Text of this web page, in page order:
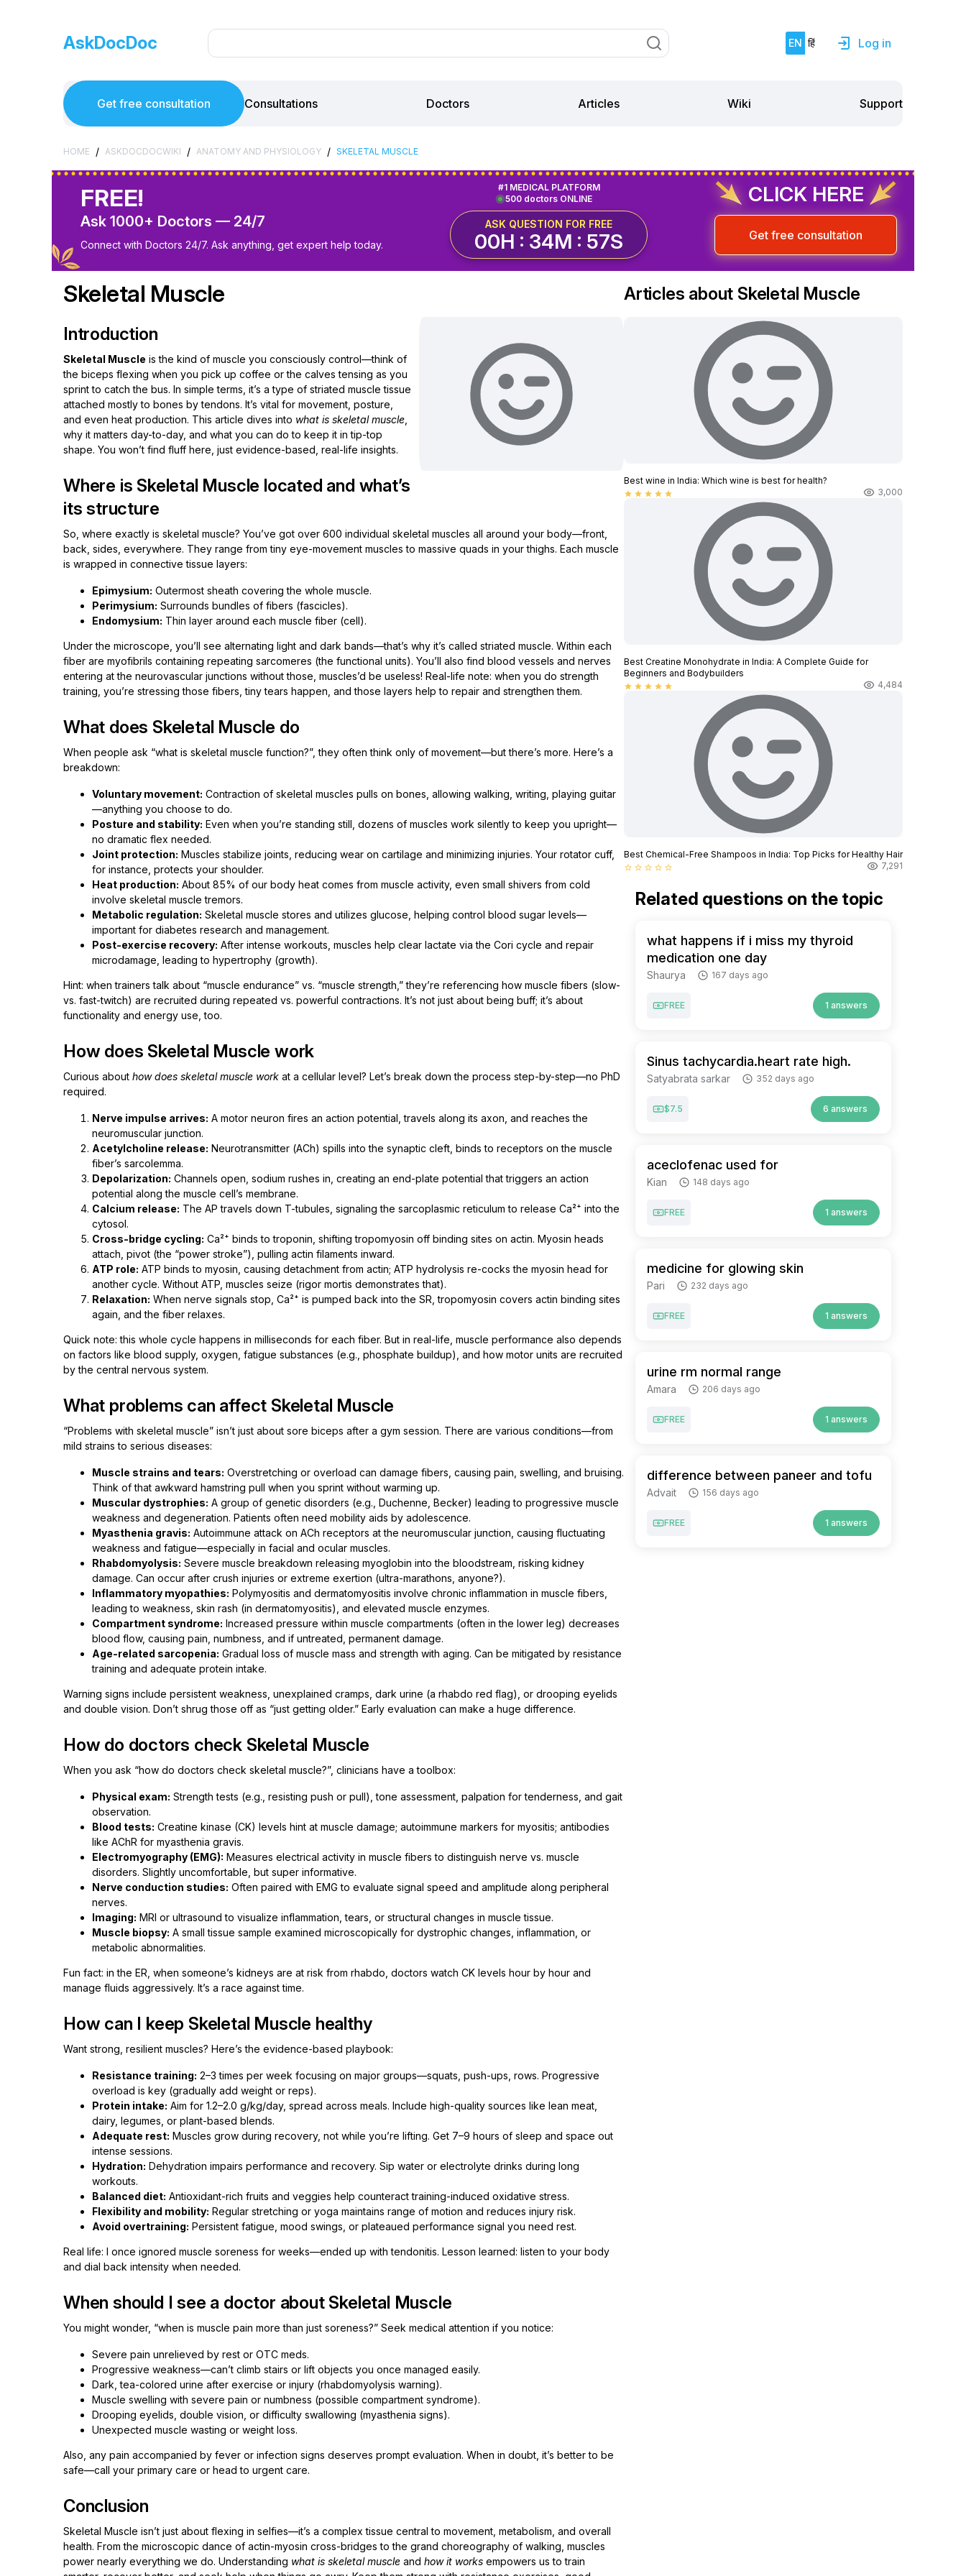
AskDocDoc EN हिं Log in
Get free consultation Consultations Doctors Articles Wiki Support
HOME / ASKDOCDOCWIKI / ANATOMY AND PHYSIOLOGY / SKELETAL MUSCLE
FREE!
Ask 1000+ Doctors — 24/7
Connect with Doctors 24/7. Ask anything, get expert help today.
500 doctors ONLINE
#1 MEDICAL PLATFORM
ASK QUESTION FOR FREE
00H : 34M : 56S
CLICK HERE
Get free consultation
Skeletal Muscle
Introduction
Skeletal Muscle is the kind of muscle you consciously control—think of
the biceps flexing when you pick up coffee or the calves tensing as you
sprint to catch the bus. In simple terms, it’s a type of striated muscle tissue
attached mostly to bones by tendons. It’s vital for movement, posture,
and even heat production. This article dives into what is skeletal muscle
why it matters day-to-day, and what you can do to keep it in tip-top
shape. You won’t find fluff here, just evidence-based, real-life insights.
Where is Skeletal Muscle located and what’s
its structure
So, where exactly is skeletal muscle? You’ve got over 600 individual skeletal muscles all around your body—front,
back, sides, everywhere. They range from tiny eye-movement muscles to massive quads in your thighs. Each muscle
is wrapped in connective tissue layers:
Epimysium: Outermost sheath covering the whole muscle.
Perimysium: Surrounds bundles of fibers (fascicles).
Endomysium: Thin layer around each muscle fiber (cell).
Under the microscope, you’ll see alternating light and dark bands—that’s why it’s called striated muscle. Within each
fiber are myofibrils containing repeating sarcomeres (the functional units). You’ll also find blood vessels and nerves
entering at the neurovascular junctions without those, muscles’d be useless! Real-life note: when you do strength
training, you’re stressing those fibers, tiny tears happen, and those layers help to repair and strengthen them.
What does Skeletal Muscle do
When people ask “what is skeletal muscle function?”, they often think only of movement—but there’s more. Here’s a
breakdown:
Voluntary movement: Contraction of skeletal muscles pulls on bones, allowing walking, writing, playing guitar
—anything you choose to do.
Posture and stability: Even when you’re standing still, dozens of muscles work silently to keep you upright—
no dramatic flex needed.
Joint protection: Muscles stabilize joints, reducing wear on cartilage and minimizing injuries. Your rotator cuff,
for instance, protects your shoulder.
Heat production: About 85% of our body heat comes from muscle activity, even small shivers from cold
involve skeletal muscle tremors.
Metabolic regulation: Skeletal muscle stores and utilizes glucose, helping control blood sugar levels—
important for diabetes research and management.
Post-exercise recovery: After intense workouts, muscles help clear lactate via the Cori cycle and repair
microdamage, leading to hypertrophy (growth).
Hint: when trainers talk about “muscle endurance” vs. “muscle strength,” they’re referencing how muscle fibers (slow-
vs. fast-twitch) are recruited during repeated vs. powerful contractions. It’s not just about being buff; it’s about
functionality and energy use, too.
How does Skeletal Muscle work
Curious about how does skeletal muscle work at a cellular level? Let’s break down the process step-by-step—no PhD
required.
Nerve impulse arrives: A motor neuron fires an action potential, travels along its axon, and reaches the
neuromuscular junction.
Acetylcholine release: Neurotransmitter (ACh) spills into the synaptic cleft, binds to receptors on the muscle
fiber’s sarcolemma.
Depolarization: Channels open, sodium rushes in, creating an end-plate potential that triggers an action
potential along the muscle cell’s membrane.
Calcium release: The AP travels down T-tubules, signaling the sarcoplasmic reticulum to release Ca²⁺ into the
cytosol.
Cross-bridge cycling: Ca²⁺ binds to troponin, shifting tropomyosin off binding sites on actin. Myosin heads
attach, pivot (the “power stroke”), pulling actin filaments inward.
ATP role: ATP binds to myosin, causing detachment from actin; ATP hydrolysis re-cocks the myosin head for
another cycle. Without ATP, muscles seize (rigor mortis demonstrates that).
Relaxation: When nerve signals stop, Ca²⁺ is pumped back into the SR, tropomyosin covers actin binding sites
again, and the fiber relaxes.
Quick note: this whole cycle happens in milliseconds for each fiber. But in real-life, muscle performance also depends
on factors like blood supply, oxygen, fatigue substances (e.g., phosphate buildup), and how motor units are recruited
by the central nervous system.
What problems can affect Skeletal Muscle
“Problems with skeletal muscle” isn’t just about sore biceps after a gym session. There are various conditions—from
mild strains to serious diseases:
Muscle strains and tears: Overstretching or overload can damage fibers, causing pain, swelling, and bruising.
Think of that awkward hamstring pull when you sprint without warming up.
Muscular dystrophies: A group of genetic disorders (e.g., Duchenne, Becker) leading to progressive muscle
weakness and degeneration. Patients often need mobility aids by adolescence.
Myasthenia gravis: Autoimmune attack on ACh receptors at the neuromuscular junction, causing fluctuating
weakness and fatigue—especially in facial and ocular muscles.
Rhabdomyolysis: Severe muscle breakdown releasing myoglobin into the bloodstream, risking kidney
damage. Can occur after crush injuries or extreme exertion (ultra-marathons, anyone?).
Inflammatory myopathies: Polymyositis and dermatomyositis involve chronic inflammation in muscle fibers,
leading to weakness, skin rash (in dermatomyositis), and elevated muscle enzymes.
Compartment syndrome: Increased pressure within muscle compartments (often in the lower leg) decreases
blood flow, causing pain, numbness, and if untreated, permanent damage.
Age-related sarcopenia: Gradual loss of muscle mass and strength with aging. Can be mitigated by resistance
training and adequate protein intake.
Warning signs include persistent weakness, unexplained cramps, dark urine (a rhabdo red flag), or drooping eyelids
and double vision. Don’t shrug those off as “just getting older.” Early evaluation can make a huge difference.
How do doctors check Skeletal Muscle
When you ask “how do doctors check skeletal muscle?”, clinicians have a toolbox:
Physical exam: Strength tests (e.g., resisting push or pull), tone assessment, palpation for tenderness, and gait
observation.
Blood tests: Creatine kinase (CK) levels hint at muscle damage; autoimmune markers for myositis; antibodies
like AChR for myasthenia gravis.
Electromyography (EMG): Measures electrical activity in muscle fibers to distinguish nerve vs. muscle
disorders. Slightly uncomfortable, but super informative.
Nerve conduction studies: Often paired with EMG to evaluate signal speed and amplitude along peripheral
nerves.
Imaging: MRI or ultrasound to visualize inflammation, tears, or structural changes in muscle tissue.
Muscle biopsy: A small tissue sample examined microscopically for dystrophic changes, inflammation, or
metabolic abnormalities.
Fun fact: in the ER, when someone’s kidneys are at risk from rhabdo, doctors watch CK levels hour by hour and
manage fluids aggressively. It’s a race against time.
How can I keep Skeletal Muscle healthy
Want strong, resilient muscles? Here’s the evidence-based playbook:
Resistance training: 2–3 times per week focusing on major groups—squats, push-ups, rows. Progressive
overload is key (gradually add weight or reps).
Protein intake: Aim for 1.2–2.0 g/kg/day, spread across meals. Include high-quality sources like lean meat,
dairy, legumes, or plant-based blends.
Adequate rest: Muscles grow during recovery, not while you’re lifting. Get 7–9 hours of sleep and space out
intense sessions.
Hydration: Dehydration impairs performance and recovery. Sip water or electrolyte drinks during long
workouts.
Balanced diet: Antioxidant-rich fruits and veggies help counteract training-induced oxidative stress.
Flexibility and mobility: Regular stretching or yoga maintains range of motion and reduces injury risk.
Avoid overtraining: Persistent fatigue, mood swings, or plateaued performance signal you need rest.
Real life: I once ignored muscle soreness for weeks—ended up with tendonitis. Lesson learned: listen to your body
and dial back intensity when needed.
When should I see a doctor about Skeletal Muscle
You might wonder, “when is muscle pain more than just soreness?” Seek medical attention if you notice:
Severe pain unrelieved by rest or OTC meds.
Progressive weakness—can’t climb stairs or lift objects you once managed easily.
Dark, tea-colored urine after exercise or injury (rhabdomyolysis warning).
Muscle swelling with severe pain or numbness (possible compartment syndrome).
Drooping eyelids, double vision, or difficulty swallowing (myasthenia signs).
Unexpected muscle wasting or weight loss.
Also, any pain accompanied by fever or infection signs deserves prompt evaluation. When in doubt, it’s better to be
safe—call your primary care or head to urgent care.
Conclusion
Skeletal Muscle isn’t just about flexing in selfies—it’s a complex tissue central to movement, metabolism, and overall
health. From the microscopic dance of actin-myosin cross-bridges to the grand choreography of walking, muscles
power nearly everything we do. Understanding what is skeletal muscle and how it works empowers us to train
Articles about Skeletal Muscle
Best wine in India​: Which wine is best for health?
star star star star star 3,000
Best Creatine Monohydrate in India: A Complete Guide for
Beginners and Bodybuilders
star star star star star 4,484
Best Chemical-Free Shampoos in India: Top Picks for Healthy Hair
star_border star_border star_border star_border star_border 7,291
Related questions on the topic
what happens if i miss my thyroid
medication one day
Shaurya 167 days ago
FREE 1 answers
Sinus tachycardia.heart rate high.
Satyabrata sarkar 352 days ago
$7.5 6 answers
aceclofenac used for
Kian 148 days ago
FREE 1 answers
medicine for glowing skin
Pari 232 days ago
FREE 1 answers
urine rm normal range
Amara 206 days ago
FREE 1 answers
difference between paneer and tofu
Advait 156 days ago
FREE 1 answers